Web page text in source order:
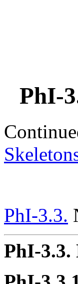
PhI-
PhI-3.3.
PhI-3.3.